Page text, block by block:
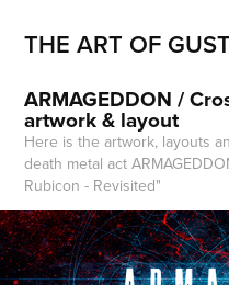
THE ART OF
ARMAGEDDON /
artwork & layout
Here is the artwork, layouts
death metal act
Rubicon - Revisited"